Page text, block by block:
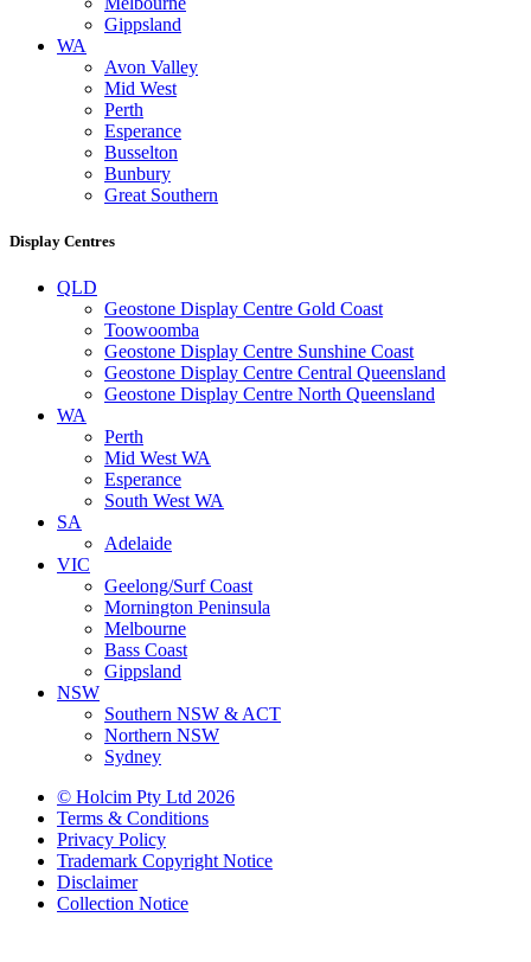
Gippsland
WA
Avon Valley
Mid West
Perth
Esperance
Busselton
Bunbury
Great Southern
Display Centres
QLD
Geostone Display Centre Gold Coast
Toowoomba
Geostone Display Centre Sunshine Coast
Geostone Display Centre Central Queensland
Geostone Display Centre North Queensland
WA
Perth
Mid West WA
Esperance
South West WA
SA
Adelaide
VIC
Geelong/Surf Coast
Mornington Peninsula
Melbourne
Bass Coast
Gippsland
NSW
Southern NSW & ACT
Northern NSW
Sydney
© Holcim Pty Ltd 2026
Terms & Conditions
Privacy Policy
Trademark Copyright Notice
Disclaimer
Collection Notice